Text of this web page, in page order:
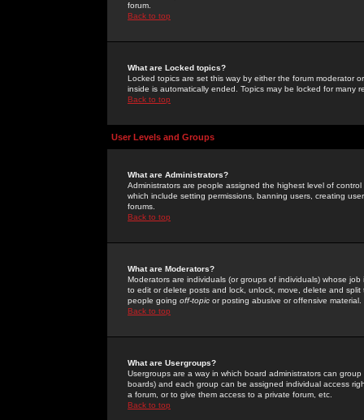
forum.
Back to top
What are Locked topics?
Locked topics are set this way by either the forum moderator
inside is automatically ended. Topics may be locked for many
Back to top
User Levels and Groups
What are Administrators?
Administrators are people assigned the highest level of
which include setting permissions, banning users, creating
forums.
Back to top
What are Moderators?
Moderators are individuals (or groups of individuals) whose
to edit or delete posts and lock, unlock, move, delete and
people going off-topic or posting abusive or offensive material.
Back to top
What are Usergroups?
Usergroups are a way in which board administrators can
boards) and each group can be assigned individual access
a forum, or to give them access to a private forum, etc.
Back to top